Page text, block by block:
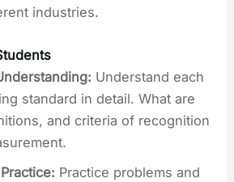
industries.
Understand each
standard in detail. What are
and criteria of recognition
Practice problems and